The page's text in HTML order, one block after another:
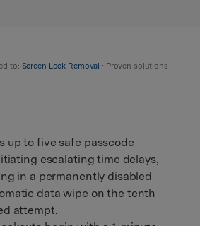
to: Screen Lock Removal • Proven solutions
up to five safe passcode
escalating time delays,
in a permanently disabled
data wipe on the tenth
attempt.